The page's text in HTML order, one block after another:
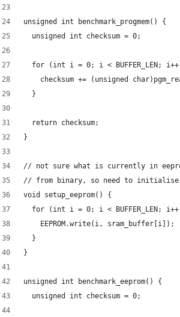
unsigned int benchmark_progmem() {
  unsigned int checksum = 0;
for (int i = 0; i < BUFFER_LEN;
checksum += (unsigned
  }
  return checksum;
}
// not sure what is currently in
// from binary, so need to initialise
void setup_eeprom() {
for (int i = 0; i < BUFFER_LEN;
    EEPROM.write(i, sram_buffer[i]);
  }
}
unsigned int benchmark_eeprom() {
  unsigned int checksum = 0;